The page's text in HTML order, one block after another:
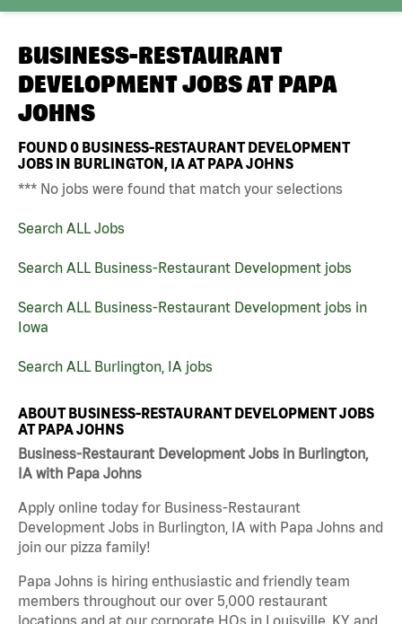
BUSINESS-RESTAURANT
DEVELOPMENT JOBS AT PAPA
JOHNS
FOUND0 BUSINESS-RESTAURANT DEVELOPMENT
JOBS IN BURLINGTON, IA AT PAPA JOHNS
*** No jobs were found that match your selections
Search ALL Jobs
Search ALL Business-Restaurant Development jobs
Search ALL Business-Restaurant Development jobs in
Iowa
Search ALL Burlington, IA jobs
ABOUT BUSINESS-RESTAURANT DEVELOPMENT JOBS
AT PAPA JOHNS
Business-Restaurant Development Jobs in Burlington,
IA with Papa Johns
Apply online today for Business-Restaurant
Development Jobs in Burlington, IA with Papa Johns and
join our pizza family!
Papa Johns is hiring enthusiastic and friendly team
members throughout our over 5,000 restaurant